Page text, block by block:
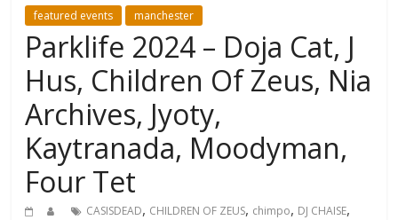
featured events manchester
Parklife 2024 – Doja Cat, J
Hus, Children Of Zeus, Nia
Archives, Jyoty,
Kaytranada, Moodyman,
Four Tet
CASISDEAD, CHILDREN OF ZEUS, chimpo, DJ CHAISE,